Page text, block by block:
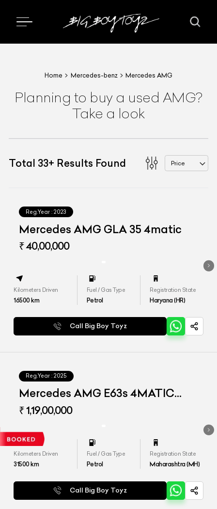
Home Mercedes-benz Mercedes AMG
Planning to buy a used AMG?
Take a look
Total 33+ Results Found Price
Reg.Year : 2023
Mercedes AMG GLA 35 4matic
₹ 40,00,000
Kilometers Driven
16500km
Fuel / Gas Type
Petrol
Registration State
Haryana (HR)
Call Big Boy Toyz
Reg.Year : 2025
Mercedes AMG E63s 4MATIC
Plus
₹ 1,19,00,000
Kilometers Driven
31500km
Fuel / Gas Type
Petrol
Registration State
Maharashtra (MH)
Call Big Boy Toyz